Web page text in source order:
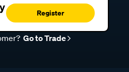
Register
Go to Trade